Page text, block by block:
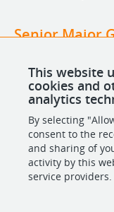
Senior Major
This website
cookies and
analytics
By selecting
consent to the
and sharing of
activity by this
service providers.